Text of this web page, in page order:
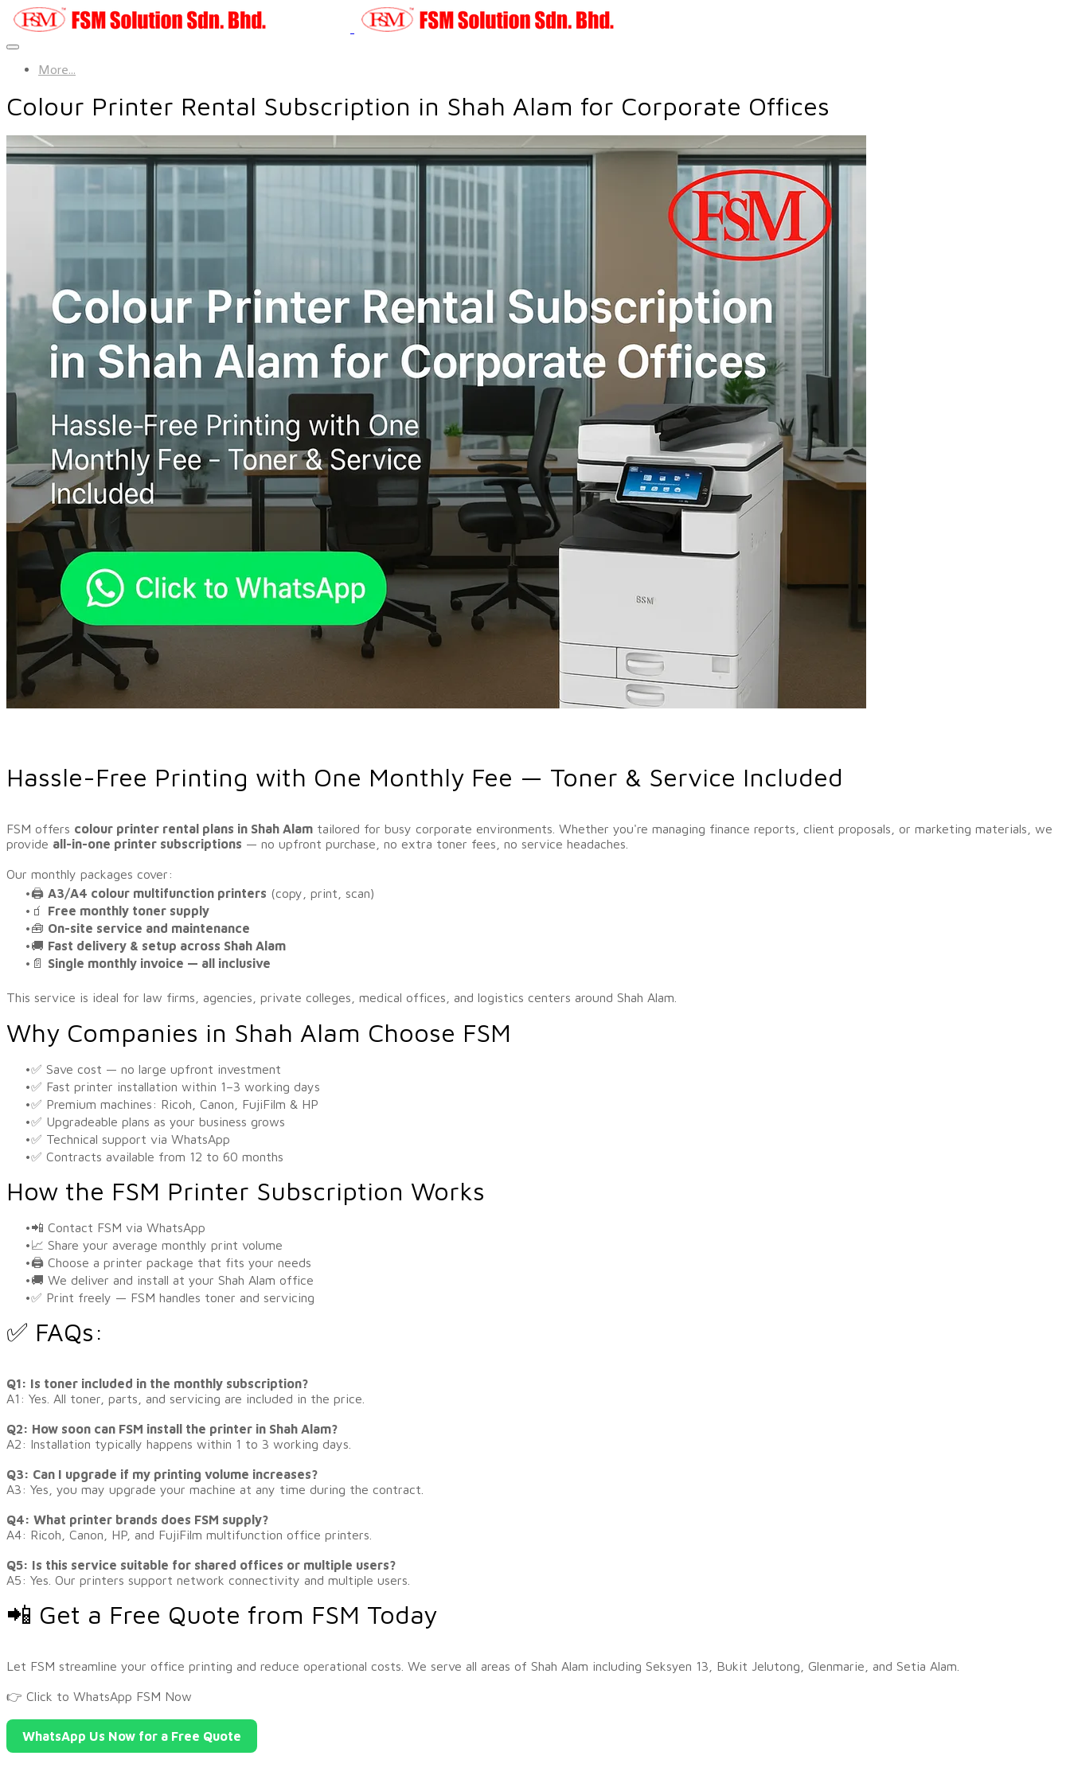
More...
Colour Printer Rental Subscription in Shah Alam for Corporate Offices
Hassle-Free Printing with One Monthly Fee — Toner & Service Included
FSM offers colour printer rental plans in Shah Alam tailored for busy corporate environments. Whether you're managing finance reports, client proposals, or marketing materials, we
provide all-in-one printer subscriptions — no upfront purchase, no extra toner fees, no service headaches.
​Our monthly packages cover:
🖨️ A3/A4 colour multifunction printers (copy, print, scan)
🧃 Free monthly toner supply
🧰 On-site service and maintenance
🚚 Fast delivery & setup across Shah Alam
📄 Single monthly invoice — all inclusive
This service is ideal for law firms, agencies, private colleges, medical offices, and logistics centers around Shah Alam.
Why Companies in Shah Alam Choose FSM
✅ Save cost — no large upfront investment
✅ Fast printer installation within 1–3 working days
✅ Premium machines: Ricoh, Canon, FujiFilm & HP
✅ Upgradeable plans as your business grows
✅ Technical support via WhatsApp
✅ Contracts available from 12 to 60 months
How the FSM Printer Subscription Works
📲 Contact FSM via WhatsApp
📈 Share your average monthly print volume
🖨️ Choose a printer package that fits your needs
🚚 We deliver and install at your Shah Alam office
✅ Print freely — FSM handles toner and servicing
✅ FAQs:
​Q1: Is toner included in the monthly subscription?
A1: Yes. All toner, parts, and servicing are included in the price.
Q2: How soon can FSM install the printer in Shah Alam?
A2: Installation typically happens within 1 to 3 working days.
Q3: Can I upgrade if my printing volume increases?
A3: Yes, you may upgrade your machine at any time during the contract.
Q4: What printer brands does FSM supply?
A4: Ricoh, Canon, HP, and FujiFilm multifunction office printers.
Q5: Is this service suitable for shared offices or multiple users?
A5: Yes. Our printers support network connectivity and multiple users.
📲 Get a Free Quote from FSM Today
​Let FSM streamline your office printing and reduce operational costs. We serve all areas of Shah Alam including Seksyen 13, Bukit Jelutong, Glenmarie, and Setia Alam.
👉 Click to WhatsApp FSM Now
WhatsApp Us Now for a Free Quote